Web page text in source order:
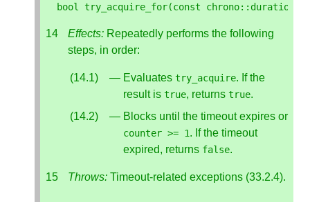
bool
try_acquire_for(const chrono:: duration
Effects: Repeatedly performs the following
steps, in order:
Evaluates try_acquire. If the
result is true, returns true.
Blocks until the timeout expires or
counter >= 1. If the timeout
expired, returns false.
Throws: Timeout-related exceptions (33.2.4).